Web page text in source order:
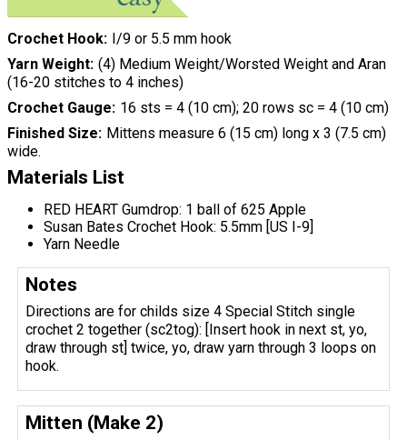
Crochet Hook I/9 or 5.5 mm hook
Yarn Weight (4) Medium Weight/Worsted Weight and Aran
(16-20 stitches to 4 inches)
Crochet Gauge 16 sts = 4 (10 cm); 20 rows sc = 4 (10 cm)
Finished Size Mittens measure 6 (15 cm) long x 3 (7.5 cm)
wide.
Materials List
RED HEART Gumdrop: 1 ball of 625 Apple
Susan Bates Crochet Hook: 5.5mm [US I-9]
Yarn Needle
Notes
Directions are for childs size 4 Special Stitch single
crochet 2 together (sc2tog): [Insert hook in next st, yo,
draw through st] twice, yo, draw yarn through 3 loops on
hook.
Mitten (Make 2)